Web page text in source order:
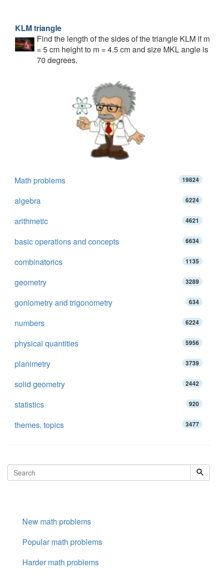
KLM triangle
Find the length of the sides of the triangle KLM if m
= 5 cm height to m = 4.5 cm and size MKL angle is
70 degrees.
Math problems 19824
algebra 6224
arithmetic 4621
basic operations and concepts 6634
combinatorics 1135
geometry 3289
goniometry and trigonometry 634
numbers 6224
physical quantities 5956
planimetry 3739
solid geometry 2442
statistics 920
themes, topics 3477
New math problems
Popular math problems
Harder math problems